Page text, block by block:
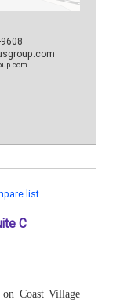
list
C
Coast Village